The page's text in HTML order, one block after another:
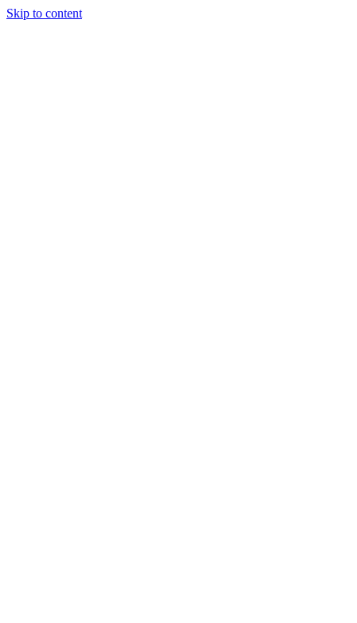
Skip to content